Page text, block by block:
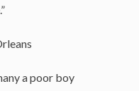
a poor boy